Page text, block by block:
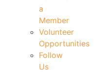
a
Member
Volunteer
Opportunities
Follow
Us